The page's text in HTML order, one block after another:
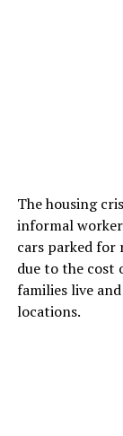
The housing
informal
cars parked for
due to the cost
families live
locations.